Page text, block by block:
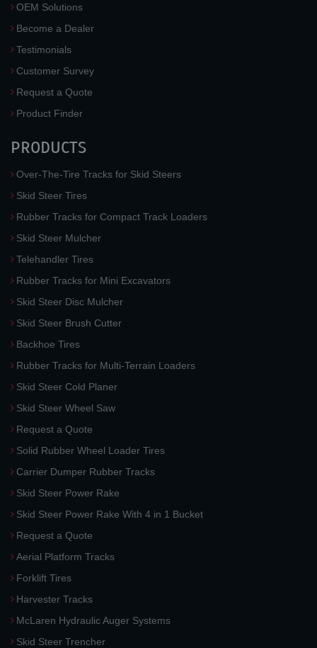
OEM Solutions
Become a Dealer
Testimonials
Customer Survey
Request a Quote
Product Finder
PRODUCTS
Over-The-Tire Tracks for Skid Steers
Skid Steer Tires
Rubber Tracks for Compact Track Loaders
Skid Steer Mulcher
Telehandler Tires
Rubber Tracks for Mini Excavators
Skid Steer Disc Mulcher
Skid Steer Brush Cutter
Backhoe Tires
Rubber Tracks for Multi-Terrain Loaders
Skid Steer Cold Planer
Skid Steer Wheel Saw
Request a Quote
Solid Rubber Wheel Loader Tires
Carrier Dumper Rubber Tracks
Skid Steer Power Rake
Skid Steer Power Rake With 4 in 1 Bucket
Request a Quote
Aerial Platform Tracks
Forklift Tires
Harvester Tracks
McLaren Hydraulic Auger Systems
Skid Steer Trencher